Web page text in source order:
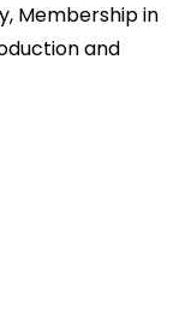
Membership in
and